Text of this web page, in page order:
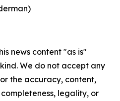
news content "as is"
We do not accept any
the accuracy, content,
legality, or